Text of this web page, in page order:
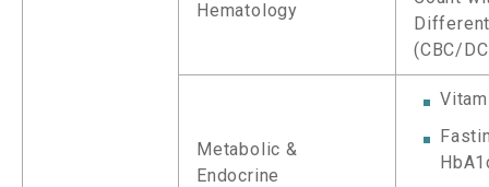
Hematology
(CBC/
Metabolic &
Endocrine